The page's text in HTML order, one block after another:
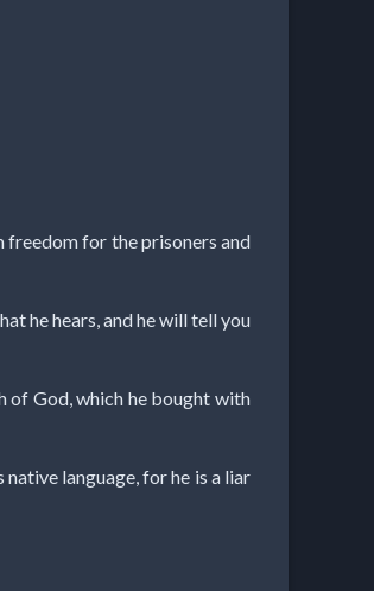
freedom for the prisoners and
he hears, and he will tell you
of God, which he bought with
language, for he is a liar